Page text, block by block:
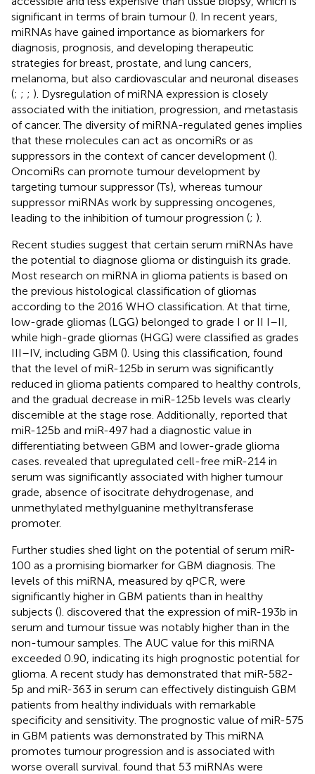
significant in terms of brain tumour (). In recent years,
miRNAs have gained importance as biomarkers for
diagnosis, prognosis, and developing therapeutic
strategies for breast, prostate, and lung cancers,
melanoma, but also cardiovascular and neuronal diseases
(; ; ; ). Dysregulation of miRNA expression is closely
associated with the initiation, progression, and metastasis
of cancer. The diversity of miRNA-regulated genes implies
that these molecules can act as oncomiRs or as
suppressors in the context of cancer development ().
OncomiRs can promote tumour development by
targeting tumour suppressor (Ts), whereas tumour
suppressor miRNAs work by suppressing oncogenes,
leading to the inhibition of tumour progression (; ).
Recent studies suggest that certain serum miRNAs have
the potential to diagnose glioma or distinguish its grade.
Most research on miRNA in glioma patients is based on
the previous histological classification of gliomas
according to the 2016 WHO classification. At that time,
low-grade gliomas (LGG) belonged to grade I or II I–II,
while high-grade gliomas (HGG) were classified as grades
III–IV, including GBM (). Using this classification, found
that the level of miR-125b in serum was significantly
reduced in glioma patients compared to healthy controls,
and the gradual decrease in miR-125b levels was clearly
discernible at the stage rose. Additionally, reported that
miR-125b and miR-497 had a diagnostic value in
differentiating between GBM and lower-grade glioma
cases. revealed that upregulated cell-free miR-214 in
serum was significantly associated with higher tumour
grade, absence of isocitrate dehydrogenase, and
unmethylated methylguanine methyltransferase
promoter.
Further studies shed light on the potential of serum miR-
100 as a promising biomarker for GBM diagnosis. The
levels of this miRNA, measured by qPCR, were
significantly higher in GBM patients than in healthy
subjects (). discovered that the expression of miR-193b in
serum and tumour tissue was notably higher than in the
non-tumour samples. The AUC value for this miRNA
exceeded 0.90, indicating its high prognostic potential for
glioma. A recent study has demonstrated that miR-582-
5p and miR-363 in serum can effectively distinguish GBM
patients from healthy individuals with remarkable
specificity and sensitivity. The prognostic value of miR-575
in GBM patients was demonstrated byThis miRNA
promotes tumour progression and is associated with
worse overall survival. found that 53 miRNAs were